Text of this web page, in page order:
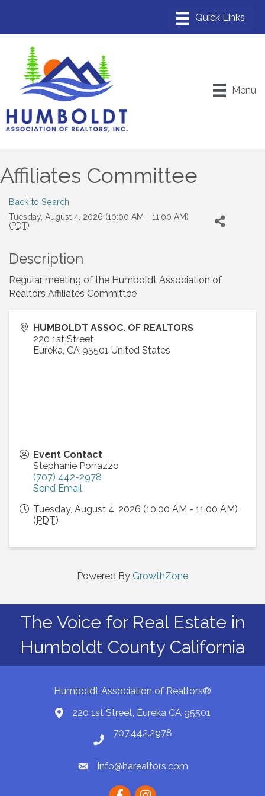
Menu
Affiliates Committee
Back to Search
Tuesday, August 4, 2026 (10:00 AM - 11:00 AM)
(PDT)
Description
Regular meeting of the Humboldt Association of
Realtors Affiliates Committee
HUMBOLDT ASSOC. OF REALTORS
220 1st Street
Eureka, CA 95501 United States
Event Contact
Stephanie Porrazzo
(707) 442-2978
Send Email
Tuesday, August 4, 2026 (10:00 AM - 11:00 AM)
( PDT)
Powered By GrowthZone
The Voice for Real Estate in
Humboldt County California
Humboldt Association of Realtors®
Map220 1st Street, Eureka CA 95501
Phone number
707.442.2978
emailInfo@harealtors.com
Facebookinstagram